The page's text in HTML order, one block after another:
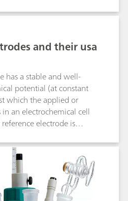
and their usa
has a stable and well-
potential (at constant
which the applied or
an electrochemical cell
electrode is
such an electrode will
used environment and also
a small current. This
the most used reference
their range of use.